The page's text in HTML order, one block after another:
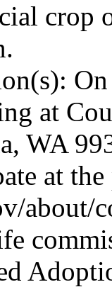
at
WA
at
about/